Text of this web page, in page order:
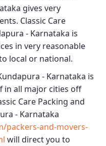
gives very
Classic Care
- Karnataka is
in very reasonable
local or national.
- Karnataka is
in all major cities off
Care Packing and
- Karnataka
packers-and-movers-
will direct you to